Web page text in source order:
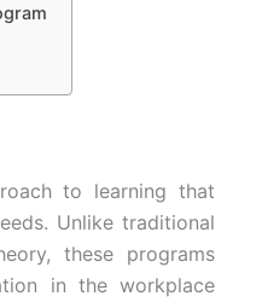
to learning that
Unlike traditional
these programs
in the workplace